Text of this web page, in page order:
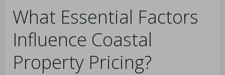
What Essential Factors
Influence Coastal
Property Pricing?